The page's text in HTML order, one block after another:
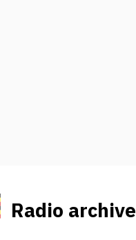
Radio archive